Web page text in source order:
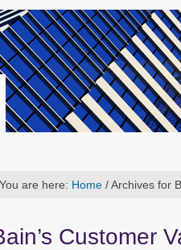
You are here: Home /Archives for
Customer